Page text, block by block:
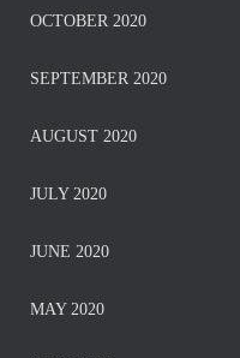
OCTOBER 2020
SEPTEMBER 2020
AUGUST 2020
JULY 2020
JUNE 2020
MAY 2020